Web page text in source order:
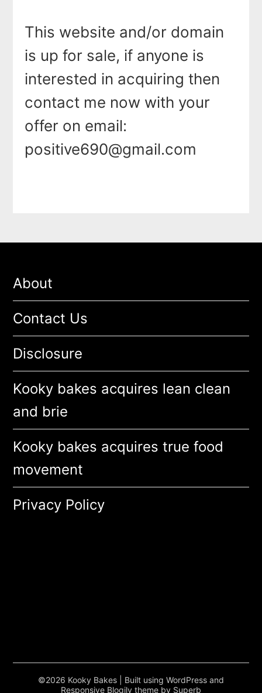
This website and/or domain
is up for sale, if anyone is
interested in acquiring then
contact me now with your
offer on email:
positive690@gmail.com
About
Contact Us
Disclosure
Kooky bakes acquires lean clean
and brie
Kooky bakes acquires true food
movement
Privacy Policy
©2026 Kooky Bakes
| Built using WordPress and
Responsive Blogily theme by Superb